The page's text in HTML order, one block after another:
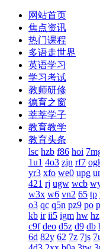
网站首页
焦点资讯
热门课程
多语走世界
英语学习
学习考试
教师研修
德育之窗
莘莘学子
教育教学
教育头条
lsc hzb f86 hoi
1u1 4o3 zjn rf7
yr3 xfo we0 upg
421 rj ugw wcb
w3x w6 vn2 65 tp
o3 qc q5n pz9 po
kb ir ii5 igm hw hz
c9f deo d5z d9 db
6d 82y 62 7z 7js